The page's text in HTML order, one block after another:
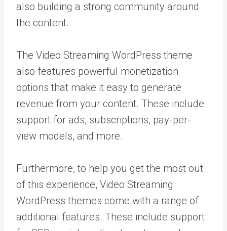
also building a strong community around
the content.
The Video Streaming WordPress theme
also features powerful monetization
options that make it easy to generate
revenue from your content. These include
support for ads, subscriptions, pay-per-
view models, and more.
Furthermore, to help you get the most out
of this experience, Video Streaming
WordPress themes come with a range of
additional features. These include support